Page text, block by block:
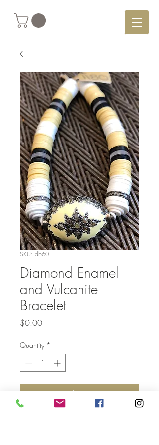
SKU: db60
Diamond Enamel
and Vulcanite
Bracelet
$0.00Price
Quantity *
Add to Cart